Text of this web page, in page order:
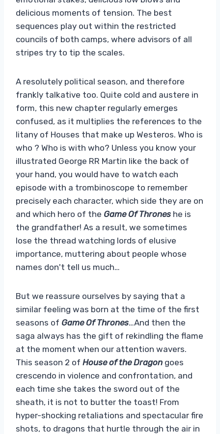
delicious moments of tension. The best
sequences play out within the restricted
councils of both camps, where advisors of all
stripes try to tip the scales.
A resolutely political season, and therefore
frankly talkative too. Quite cold and austere in
form, this new chapter regularly emerges
confused, as it multiplies the references to the
litany of Houses that make up Westeros. Who is
who ? Who is with who? Unless you know your
illustrated George RR Martin like the back of
your hand, you would have to watch each
episode with a trombinoscope to remember
precisely each character, which side they are on
and which hero of the Game Of Thrones he is
the grandfather! As a result, we sometimes
lose the thread watching lords of elusive
importance, muttering about people whose
names don't tell us much…
But we reassure ourselves by saying that a
similar feeling was born at the time of the first
seasons of Game Of Thrones…And then the
saga always has the gift of rekindling the flame
at the moment when our attention wavers.
This season 2 of House of the Dragon goes
crescendo in violence and confrontation, and
each time she takes the sword out of the
sheath, it is not to butter the toast! From
hyper-shocking retaliations and spectacular fire
shots, to dragons that hurtle through the air in